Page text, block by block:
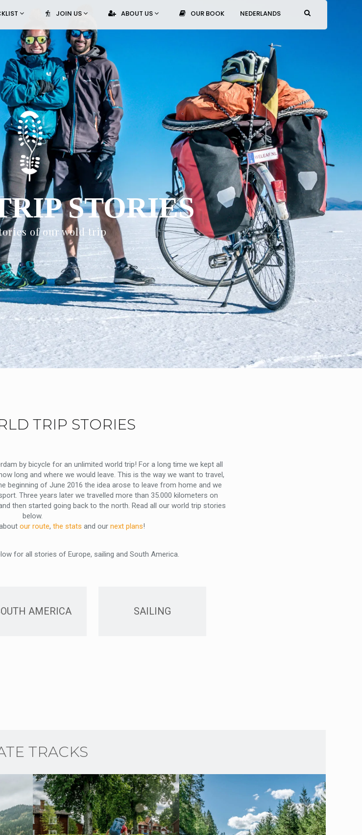
JOIN US ABOUT US OUR BOOK NEDERLANDS
of our wold trip
STORIES
TRIP STORIES
by bicycle for an unlimited world trip! For a long time we kept all
long and where we would leave. This is the way we want to travel,
beginning of June 2016 the idea arose to leave from home and we
Three years later we travelled more than 35.000 kilometers on
then started going back to the north. Read all our world trip stories
below.
our route,the stats and ournext plans!
for all stories of Europe, sailing and South America.
AMERICA SAILING
TRACKS